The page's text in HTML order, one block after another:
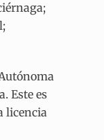
Este es
licencia